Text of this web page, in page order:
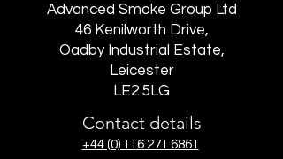
Advanced Smoke Group Ltd
46 Kenilworth Drive,
Oadby Industrial Estate,
Leicester
LE2 5LG
Contact details
+44 (0) 116 271 6861